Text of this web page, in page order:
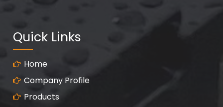
Quick Links
Home
Company Profile
Products